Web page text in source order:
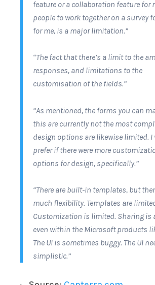
feature or a collaboration feature for
people to work together on a survey
for me, is a major limitation.”
“The fact that there’s a limit to the
responses, and limitations to the
customisation of the fields.”
“As mentioned, the forms you can
this are currently not the most
design options are likewise limited. I
prefer if there were more
options for design, specifically.”
“There are built-in templates, but
much flexibility. Templates are
Customization is limited. Sharing is
even within the Microsoft products
The UI is sometimes buggy. The UI
simplistic.”